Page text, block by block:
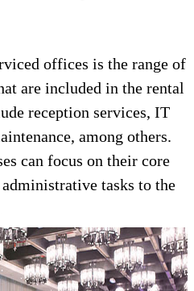
offices is the range of
are included in the rental
reception services, IT
among others.
can focus on their core
tasks to the